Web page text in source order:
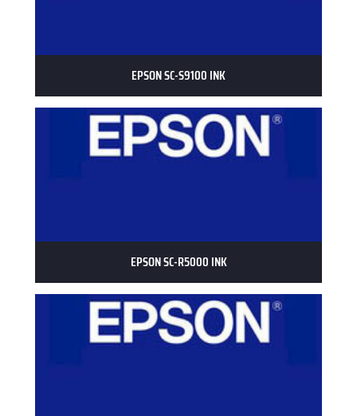
EPSON SC-S9100 INK
EPSON SC-R5000 INK